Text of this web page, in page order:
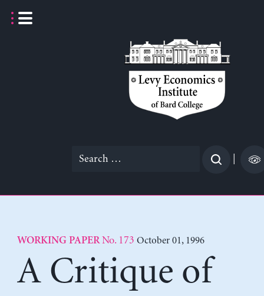
Search
WORKING PAPERNo. 173 October 01, 1996
A Critique of